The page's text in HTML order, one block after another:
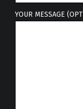
YOUR MESSAGE